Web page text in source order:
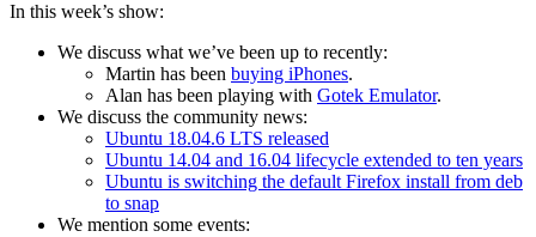
In this week’s show:
We discuss what we’ve been up to recently:
Martin has been buying iPhones.
Alan has been playing with Gotek Emulator.
We discuss the community news:
Ubuntu 18.04.6 LTS released
Ubuntu 14.04 and 16.04 lifecycle extended to ten years
Ubuntu is switching the default Firefox install from deb
to snap
We mention some events: